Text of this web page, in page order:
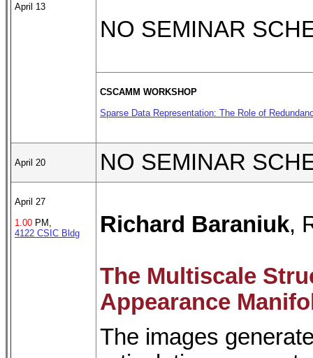
April 13
NO SEMINAR
CSCAMM WORKSHOP
Sparse Data Representation: The Role of
April 20 NO SEMINAR
April 27
1.00 PM,
4122 CSIC Bldg
Richard Baraniuk,
The Multiscale
Appearance
The images